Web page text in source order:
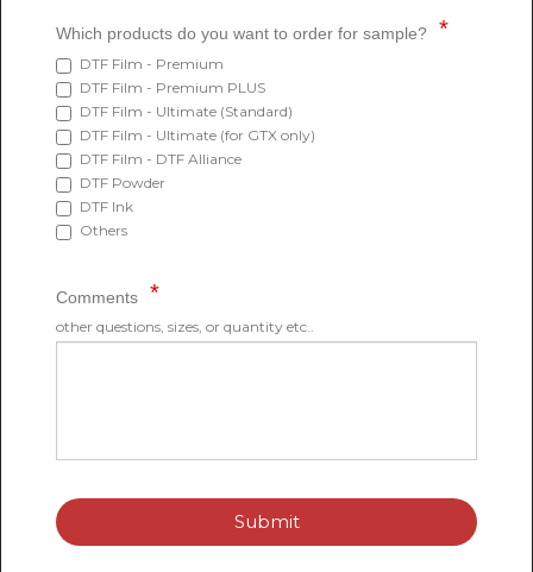
Which products do you want to order for sample?
DTF Film - Premium
DTF Film - Premium PLUS
DTF Film - Ultimate (Standard)
DTF Film - Ultimate (for GTX only)
DTF Film - DTF Alliance
DTF Powder
DTF Ink
Others
Comments
other questions, sizes, or quantity etc..
Submit